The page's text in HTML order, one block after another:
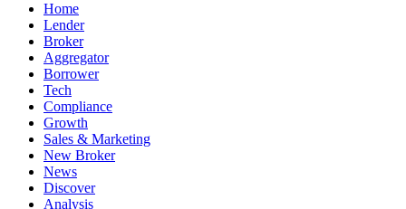
Home
Lender
Broker
Aggregator
Borrower
Tech
Compliance
Growth
Sales & Marketing
New Broker
News
Discover
Analysis